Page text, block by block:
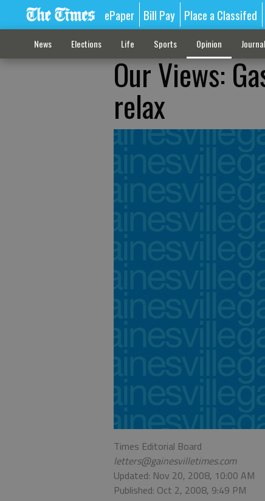
ePaper Bill Pay Place a Classifed
News Elections Life Sports Opinion
Our Views:
relax
Times Editorial Board
letters@gainesvilletimes.com
Updated: Nov 20, 2008, 10:00 AM
Published: Oct 2, 2008, 9:49 PM